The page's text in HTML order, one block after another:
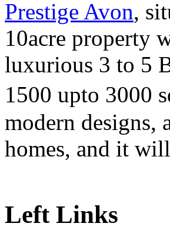
Prestige Avon,
10acre property
luxurious 3 to 5
1500 upto 3000
modern designs,
homes, and it
Left Links